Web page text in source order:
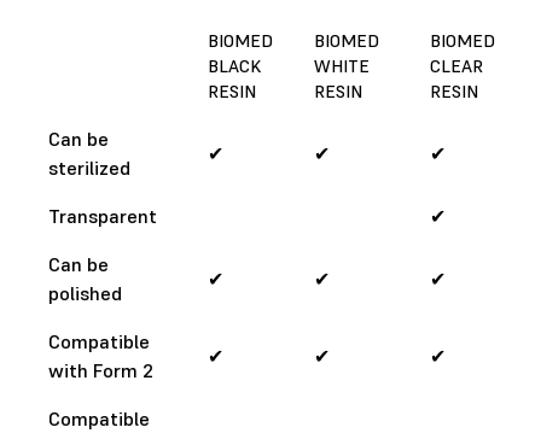
BIOMED
BLACK
RESIN
BIOMED
WHITE
RESIN
BIOMED
CLEAR
RESIN
Can be
sterilized
✔ ✔ ✔
Transparent
✔
Can be
polished
✔ ✔ ✔
Compatible
with Form 2
✔ ✔ ✔
Compatible